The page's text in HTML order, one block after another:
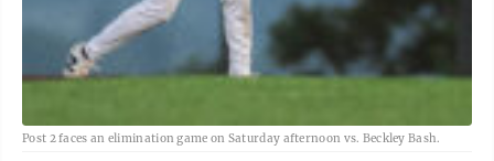
Post 2 faces an elimination game on Saturday afternoon vs. Beckley Bash.